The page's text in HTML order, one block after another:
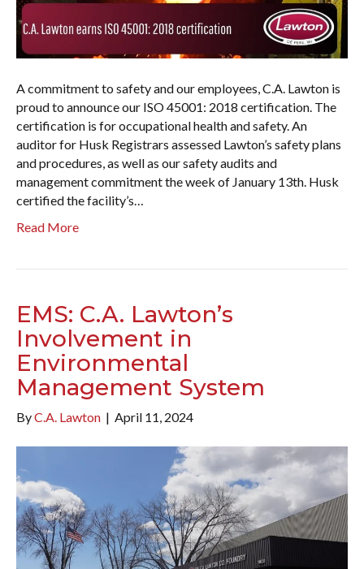
A commitment to safety and our employees, C.A. Lawton is
proud to announce our ISO 45001: 2018 certification. The
certification is for occupational health and safety. An
auditor for Husk Registrars assessed Lawton’s safety plans
and procedures, as well as our safety audits and
management commitment the week of January 13th. Husk
certified the facility’s…
Read More
EMS: C.A. Lawton’s
Involvement in
Environmental
Management System
ByC.A. Lawton | April 11, 2024